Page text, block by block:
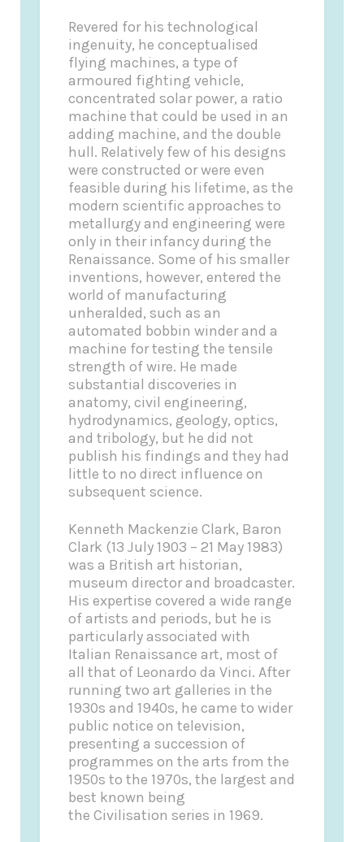
Revered for his technological
ingenuity, he conceptualised
flying machines, a type of
armoured fighting vehicle,
concentrated solar power, a ratio
machine that could be used in an
adding machine, and the double
hull. Relatively few of his designs
were constructed or were even
feasible during his lifetime, as the
modern scientific approaches to
metallurgy and engineering were
only in their infancy during the
Renaissance. Some of his smaller
inventions, however, entered the
world of manufacturing
unheralded, such as an
automated bobbin winder and a
machine for testing the tensile
strength of wire. He made
substantial discoveries in
anatomy, civil engineering,
hydrodynamics, geology, optics,
and tribology, but he did not
publish his findings and they had
little to no direct influence on
subsequent science.
Kenneth Mackenzie Clark, Baron
Clark (13 July 1903 – 21 May 1983)
was a British art historian,
museum director and broadcaster.
His expertise covered a wide range
of artists and periods, but he is
particularly associated with
Italian Renaissance art, most of
all that of Leonardo da Vinci. After
running two art galleries in the
1930s and 1940s, he came to wider
public notice on television,
presenting a succession of
programmes on the arts from the
1950s to the 1970s, the largest and
best known being
the Civilisation series in 1969.